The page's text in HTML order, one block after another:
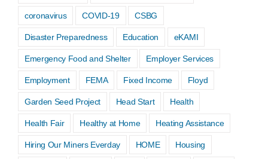
coronavirus COVID-19 CSBG
Disaster Preparedness Education eKAMI
Emergency Food and Shelter Employer Services
Employment FEMA Fixed Income Floyd
Garden Seed Project Head Start Health
Health Fair Healthy at Home Heating Assistance
Hiring Our Miners Everday HOME Housing